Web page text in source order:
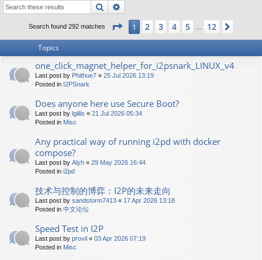
Search
Search found 292 matches Page 1of12
1 2 3 4 5 12
Topics
one_click_magnet_helper_for_i2psnark_LINUX_v4
Last post by Phithue7 « 25 Jul 2026 13:19
Posted in I2PSnark
Does anyone here use Secure Boot?
Last post by lgillis « 21 Jul 2026 05:34
Posted in Misc
Any practical way of running i2pd with docker
compose?
Last post by Alyh « 29 May 2026 16:44
Posted in i2pd
技术与控制的博弈：I2P的未来走向
Last post by sandstorm7413 « 17 Apr 2026 13:18
Posted in 中文论坛
Speed Test in I2P
Last post by provil « 03 Apr 2026 07:19
Posted in Misc